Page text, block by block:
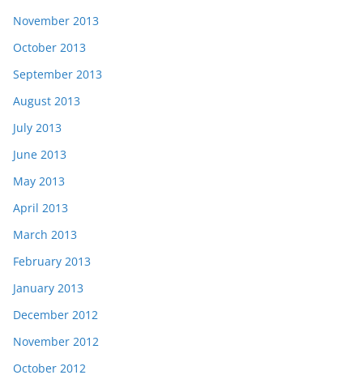
November 2013
October 2013
September 2013
August 2013
July 2013
June 2013
May 2013
April 2013
March 2013
February 2013
January 2013
December 2012
November 2012
October 2012